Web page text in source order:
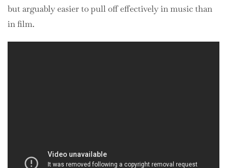
but arguably easier to pull off effectively in music than
in film.